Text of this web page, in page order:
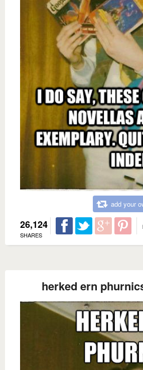
add your
26,124
SHARES
herked ern